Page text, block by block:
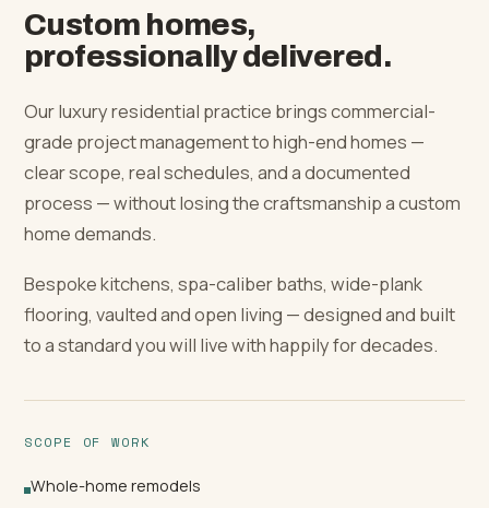
Custom homes,
professionally delivered.
Our luxury residential practice brings commercial-
grade project management to high-end homes —
clear scope, real schedules, and a documented
process — without losing the craftsmanship a custom
home demands.
Bespoke kitchens, spa-caliber baths, wide-plank
flooring, vaulted and open living — designed and built
to a standard you will live with happily for decades.
SCOPE OF WORK
Whole-home remodels